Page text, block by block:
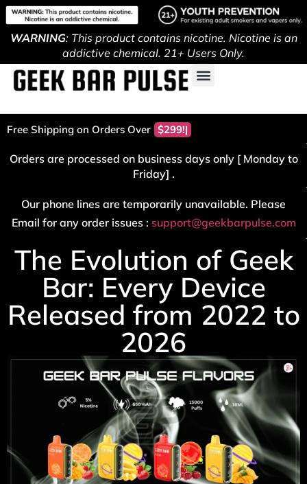
WARNING: This product contains nicotine. Nicotine is an
addictive chemical. 21+ Users Only.
Free Shipping on Orders Over
Orders are processed on business days only [ Monday to
Friday] .
Our phone lines are temporarily unavailable. Please
Email for any order issues : support@geekbarpulse.com
The Evolution of Geek
Bar: Every Device
Released from 2022 to
2026